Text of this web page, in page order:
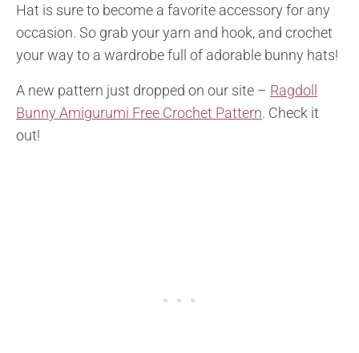
Hat is sure to become a favorite accessory for any
occasion. So grab your yarn and hook, and crochet
your way to a wardrobe full of adorable bunny hats!
A new pattern just dropped on our site – Ragdoll
Bunny Amigurumi Free Crochet Pattern. Check it
out!